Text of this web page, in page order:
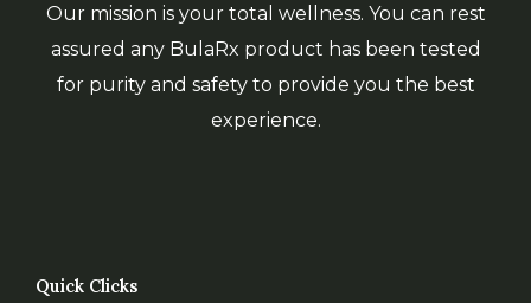
Our mission is your total wellness. You can rest
assured any BulaRx product has been tested
for purity and safety to provide you the best
experience.
Quick Clicks